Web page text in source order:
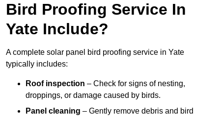
Bird Proofing Service In
Yate Include?
A complete solar panel bird proofing service in Yate
typically includes:
Roof inspection – Check for signs of nesting,
droppings, or damage caused by birds.
Panel cleaning – Gently remove debris and bird